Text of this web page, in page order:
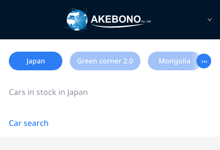
Japan Green corner 2.0 Mongolia ›››
Cars in stock in Japan
Car search